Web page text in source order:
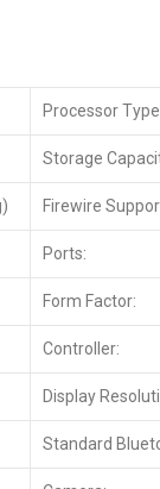
Processor
Storage
Firewire
Ports:
Form Factor:
Controller:
Display
Standard